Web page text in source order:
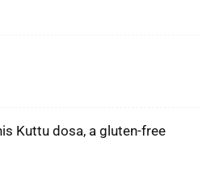
Kuttu dosa, a gluten-free